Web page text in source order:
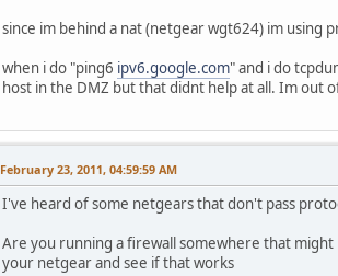
since im behind a nat (netgear wgt624) im using
when i do "ping6 ipv6.google.com" and i do
host in the DMZ but that didnt help at all. Im out
February 23, 2011, 04:59:59 AM
I've heard of some netgears that don't pass
Are you running a firewall somewhere that
your netgear and see if that works